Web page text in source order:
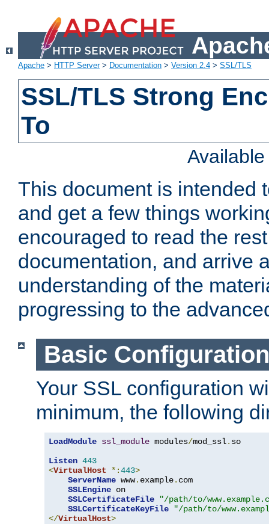
Apache > HTTP Server> Documentation > Version 2.4 > SSL/TLS
SSL/TLS Strong
To
This document is intended
and get a few things
encouraged to read the
documentation, and arrive
understanding of the
progressing to the
Basic
Your SSL configuration
minimum, the following
LoadModule ssl_module modules/mod_ssl. so
Listen 443
<VirtualHost *:443>
ServerName www. example. com
SSLEngine on
SSLCertificateFile
"/path/to/
SSLCertificateKeyFile
"/path/to/
</VirtualHost>